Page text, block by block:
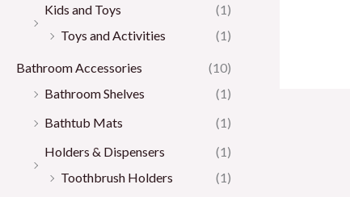
Kids and Toys
(1)
Toys and Activities
(1)
Bathroom Accessories
(10)
Bathroom Shelves
(1)
Bathtub Mats
(1)
Holders & Dispensers
(1)
Toothbrush Holders
(1)